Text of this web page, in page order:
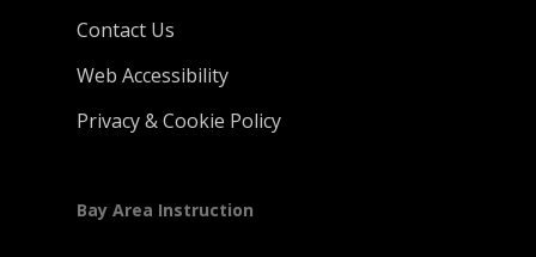
Contact Us
Web Accessibility
Privacy & Cookie Policy
Bay Area Instruction